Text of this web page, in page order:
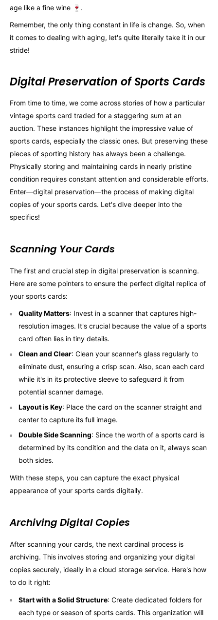
age like a fine wine 🍷.
Remember, the only thing constant in life is change. So, when
it comes to dealing with aging, let's quite literally take it in our
stride!
Digital Preservation of Sports Cards
From time to time, we come across stories of how a particular
vintage sports card traded for a staggering sum at an
auction. These instances highlight the impressive value of
sports cards, especially the classic ones. But preserving these
pieces of sporting history has always been a challenge.
Physically storing and maintaining cards in nearly pristine
condition requires constant attention and considerable efforts.
Enter—digital preservation—the process of making digital
copies of your sports cards. Let's dive deeper into the
specifics!
Scanning Your Cards
The first and crucial step in digital preservation is scanning.
Here are some pointers to ensure the perfect digital replica of
your sports cards:
Quality Matters: Invest in a scanner that captures high-
resolution images. It's crucial because the value of a sports
card often lies in tiny details.
Clean and Clear: Clean your scanner's glass regularly to
eliminate dust, ensuring a crisp scan. Also, scan each card
while it's in its protective sleeve to safeguard it from
potential scanner damage.
Layout is Key: Place the card on the scanner straight and
center to capture its full image.
Double Side Scanning: Since the worth of a sports card is
determined by its condition and the data on it, always scan
both sides.
With these steps, you can capture the exact physical
appearance of your sports cards digitally.
Archiving Digital Copies
After scanning your cards, the next cardinal process is
archiving. This involves storing and organizing your digital
copies securely, ideally in a cloud storage service. Here's how
to do it right:
Start with a Solid Structure: Create dedicated folders for
each type or season of sports cards. This organization will